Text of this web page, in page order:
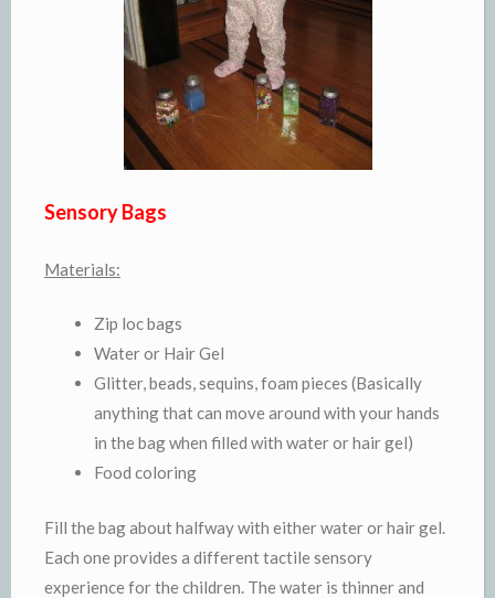
Sensory Bags
Materials:
Zip loc bags
Water or Hair Gel
Glitter, beads, sequins, foam pieces (Basically
anything that can move around with your hands
in the bag when filled with water or hair gel)
Food coloring
Fill the bag about halfway with either water or hair gel.
Each one provides a different tactile sensory
experience for the children. The water is thinner and